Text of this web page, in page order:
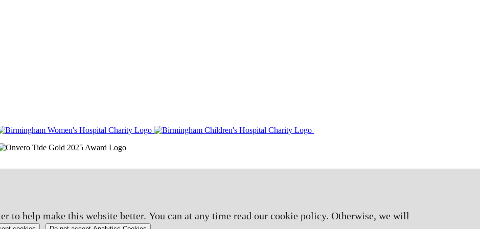
to help make this website better. You can at any time read our cookie policy. Otherwise, we will